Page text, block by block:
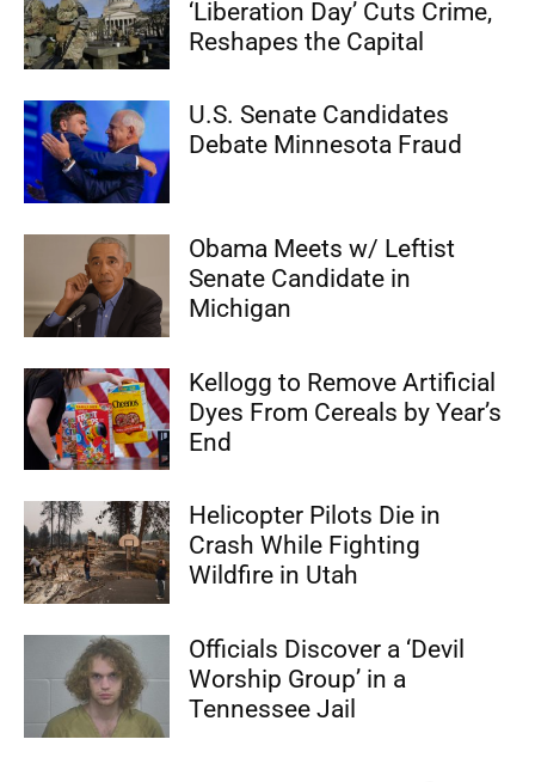
‘Liberation Day’ Cuts Crime,
Reshapes the Capital
U.S. Senate Candidates
Debate Minnesota Fraud
Obama Meets w/ Leftist
Senate Candidate in
Michigan
Kellogg to Remove Artificial
Dyes From Cereals by Year’s
End
Helicopter Pilots Die in
Crash While Fighting
Wildfire in Utah
Officials Discover a ‘Devil
Worship Group’ in a
Tennessee Jail